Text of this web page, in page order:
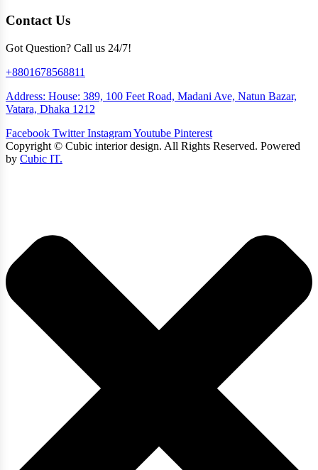
Contact Us
Got Question? Call us 24/7!
+8801678568811
Address: House: 389, 100 Feet Road, Madani Ave, Natun Bazar,
Vatara, Dhaka 1212
Facebook Twitter InstagramYoutube Pinterest
Copyright © Cubic interior design. All Rights Reserved. Powered
by Cubic IT.